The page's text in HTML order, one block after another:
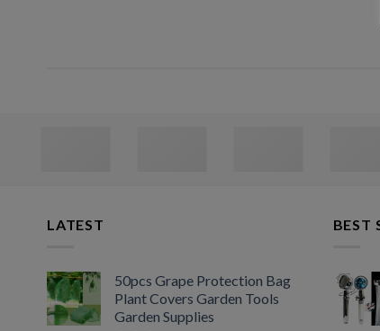
LATEST
50pcs Grape Protection Bag
Plant Covers Garden Tools
Garden Supplies
BEST